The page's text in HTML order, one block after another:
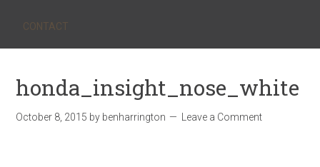
CONTACT
honda_insight_nose_white
October 8, 2015 by benharrington Leave a Comment